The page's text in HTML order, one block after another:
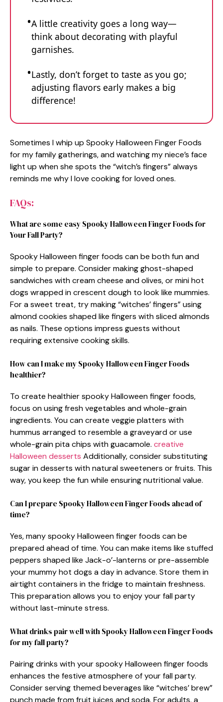
A little creativity goes a long way—
think about decorating with playful
garnishes.
Lastly, don’t forget to taste as you go;
adjusting flavors early makes a big
difference!
Sometimes I whip up Spooky Halloween Finger Foods
for my family gatherings, and watching my niece’s face
light up when she spots the “witch’s fingers” always
reminds me why I love cooking for loved ones.
FAQs:
What are some easy Spooky Halloween Finger Foods for
Your Fall Party?
Spooky Halloween finger foods can be both fun and
simple to prepare. Consider making ghost-shaped
sandwiches with cream cheese and olives, or mini hot
dogs wrapped in crescent dough to look like mummies.
For a sweet treat, try making “witches’ fingers” using
almond cookies shaped like fingers with sliced almonds
as nails. These options impress guests without
requiring extensive cooking skills.
How can I make my Spooky Halloween Finger Foods
healthier?
To create healthier spooky Halloween finger foods,
focus on using fresh vegetables and whole-grain
ingredients. You can create veggie platters with
hummus arranged to resemble a graveyard or use
whole-grain pita chips with guacamole. creative
Halloween desserts Additionally, consider substituting
sugar in desserts with natural sweeteners or fruits. This
way, you keep the fun while ensuring nutritional value.
Can I prepare Spooky Halloween Finger Foods ahead of
time?
Yes, many spooky Halloween finger foods can be
prepared ahead of time. You can make items like stuffed
peppers shaped like Jack-o’-lanterns or pre-assemble
your mummy hot dogs a day in advance. Store them in
airtight containers in the fridge to maintain freshness.
This preparation allows you to enjoy your fall party
without last-minute stress.
What drinks pair well with Spooky Halloween Finger Foods
for my fall party?
Pairing drinks with your spooky Halloween finger foods
enhances the festive atmosphere of your fall party.
Consider serving themed beverages like “witches’ brew”
punch made from fruit juices and soda. For adults, a